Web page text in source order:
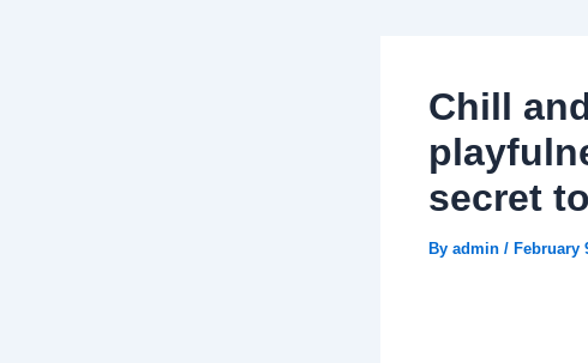
Chill
secret
By admin / February